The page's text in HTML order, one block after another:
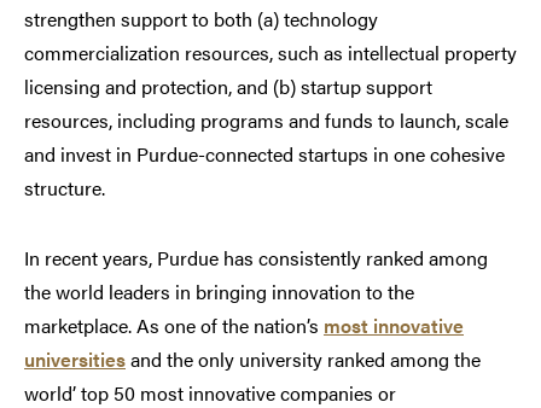
strengthen support to both (a) technology
commercialization resources, such as intellectual property
licensing and protection, and (b) startup support
resources, including programs and funds to launch, scale
and invest in Purdue-connected startups in one cohesive
structure.
In recent years, Purdue has consistently ranked among
the world leaders in bringing innovation to the
marketplace. As one of the nation’s most innovative
universitiesand the only university ranked among the
world’ top 50 most innovative companies or